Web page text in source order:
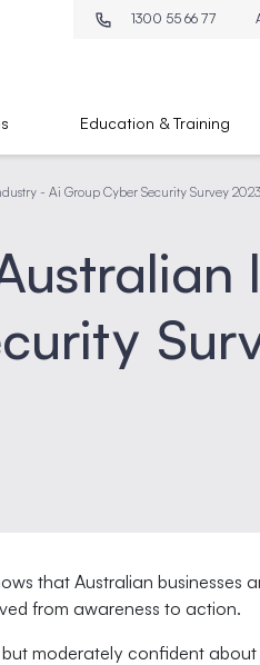
1300 55 66 77
Education & Training
- Ai Group Cyber Security Survey 2023
that Australian businesses
from awareness to action.
moderately confident